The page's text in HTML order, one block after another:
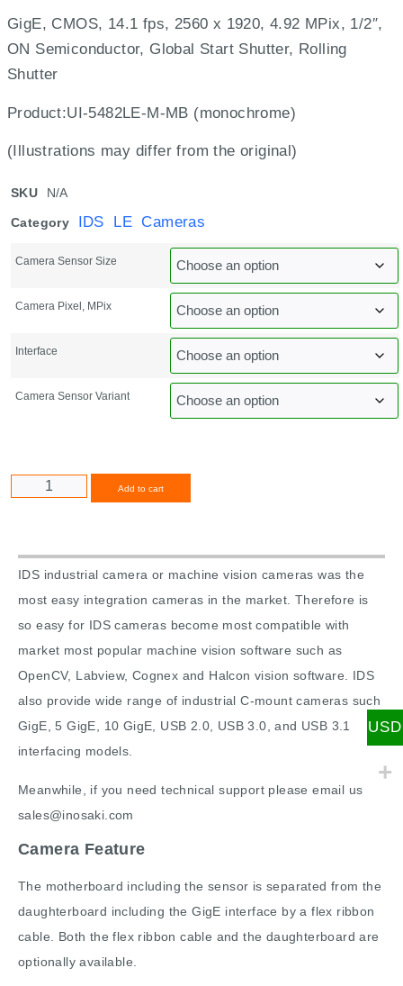
GigE, CMOS, 14.1 fps, 2560 x 1920, 4.92 MPix, 1/2″,
ON Semiconductor, Global Start Shutter, Rolling
Shutter
Product:UI-5482LE-M-MB (monochrome)
(Illustrations may differ from the original)
SKU N/A
Category IDS LE Cameras
Camera Sensor Size
Camera Pixel, MPix
Interface
Camera Sensor Variant
Add to cart
IDS industrial camera or machine vision cameras was the
most easy integration cameras in the market. Therefore is
so easy for IDS cameras become most compatible with
market most popular machine vision software such as
OpenCV, Labview, Cognex and Halcon vision software. IDS
also provide wide range of industrial C-mount cameras such
GigE, 5 GigE, 10 GigE, USB 2.0, USB 3.0, and USB 3.1
interfacing models.
Meanwhile, if you need technical support please email us
sales@inosaki.com
Camera Feature
The motherboard including the sensor is separated from the
daughterboard including the GigE interface by a flex ribbon
cable. Both the flex ribbon cable and the daughterboard are
optionally available.
USD